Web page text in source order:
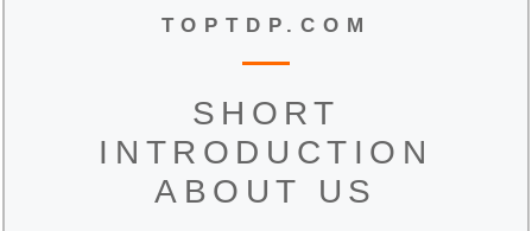
TOPTDP.COM
SHORT
INTRODUCTION
ABOUT US